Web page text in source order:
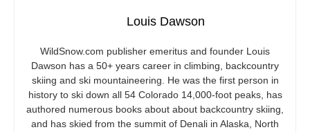
Louis Dawson
WildSnow.com publisher emeritus and founder Louis
Dawson has a 50+ years career in climbing, backcountry
skiing and ski mountaineering. He was the first person in
history to ski down all 54 Colorado 14,000-foot peaks, has
authored numerous books about about backcountry skiing,
and has skied from the summit of Denali in Alaska, North